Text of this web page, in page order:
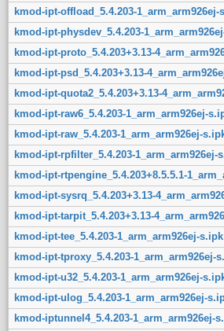
kmod-ipt-offload_5.4.203-1_arm_arm926ej-
kmod-ipt-physdev_5.4.203-
kmod-ipt-proto_5.4.203+3.13-
kmod-ipt-psd_5.4.203+3.13-
kmod-ipt-quota2_5.4.203+3.13-
kmod-ipt-raw6_5.4.203-1_arm_arm926ej-
kmod-ipt-raw_5.4.203-1_arm_arm926ej-
kmod-ipt-rpfilter_5.4.203-1_arm_arm926ej-
kmod-ipt-rtpengine_5.4.203+8.5.5.1-
kmod-ipt-sysrq_5.4.203+3.13-
kmod-ipt-tarpit_5.4.203+3.13-
kmod-ipt-tee_5.4.203-1_arm_arm926ej-s.ipk
kmod-ipt-tproxy_5.4.203-1_arm_arm926ej-
kmod-ipt-u32_5.4.203-1_arm_arm926ej-
kmod-ipt-ulog_5.4.203-1_arm_arm926ej-
kmod-iptunnel4_5.4.203-1_arm_arm926ej-